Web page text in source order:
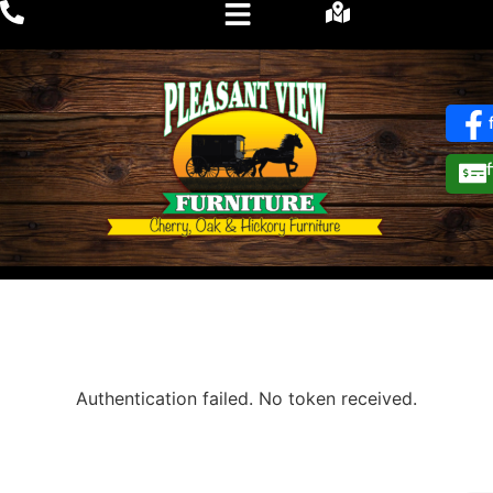
Authentication failed. No token received.